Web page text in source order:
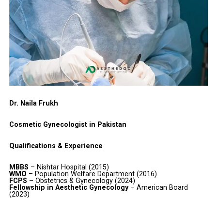
Dr. Naila Frukh
Cosmetic Gynecologist in Pakistan
Qualifications & Experience
MBBS – Nishtar Hospital (2015)
WMO – Population Welfare Department (2016)
FCPS – Obstetrics & Gynecology (2024)
Fellowship in Aesthetic Gynecology– American Board
(2023)